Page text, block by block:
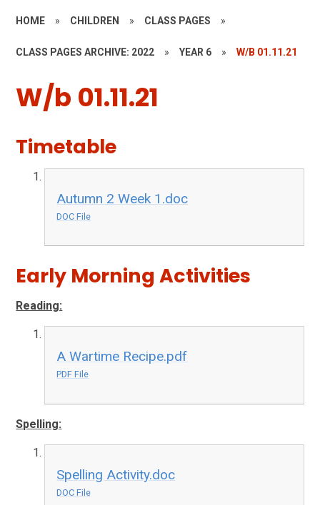
HOME » CHILDREN » CLASS PAGES »
CLASS PAGES ARCHIVE: 2022 » YEAR 6 » W/B 01.11.21
W/b 01.11.21
Timetable
Autumn 2 Week 1.doc
DOC File
Early Morning Activities
Reading:
A Wartime Recipe.pdf
PDF File
Spelling:
Spelling Activity.doc
DOC File